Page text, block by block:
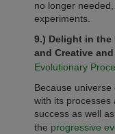
no longer
experiments.
9.) Delight in the
and Creative
Evolutionary
Because
with its processes
success as well
the progressive